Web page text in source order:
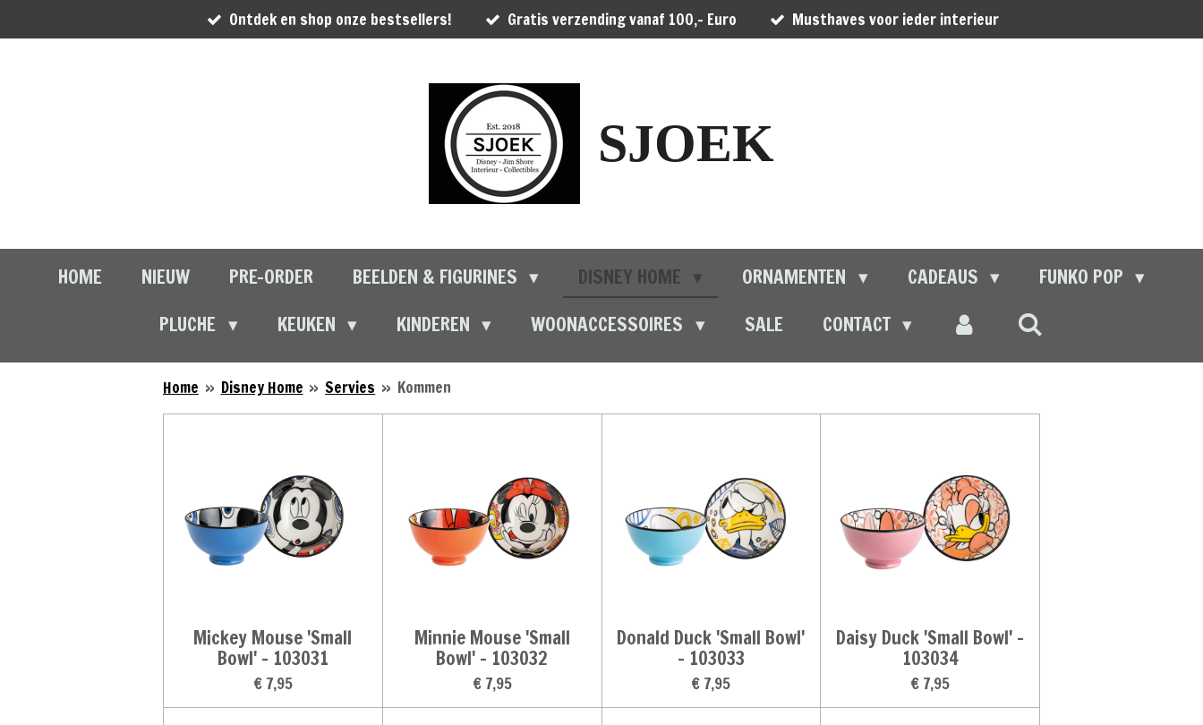
direct
Ontdek en shop onze bestsellers! Gratis verzending vanaf 100,- Euro Musthaves voor ieder interieur
SJOEK
HOME NIEUW PRE-ORDER BEELDEN & FIGURINES DISNEY HOME ORNAMENTEN CADEAUS
FUNKO POP
PLUCHE
KEUKEN KINDEREN WOONACCESSOIRES SALE CONTACT
Home » Disney Home » Servies » Kommen
Mickey Mouse 'Small
Bowl' - 103031
€ 7,95
Minnie Mouse 'Small
Bowl' - 103032
€ 7,95
Donald Duck 'Small Bowl'
- 103033
€ 7,95
Daisy Duck 'Small Bowl' -
103034
€ 7,95